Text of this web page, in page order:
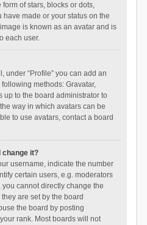
of stars, blocks or dots,
made or your status on the
is known as an avatar and is
each user.
under “Profile” you can add an
methods: Gravatar,
up to the board administrator to
way in which avatars can be
to use avatars, contact a board
change it?
username, indicate the number
certain users, e.g. moderators
cannot directly change the
are set by the board
the board by posting
rank. Most boards will not